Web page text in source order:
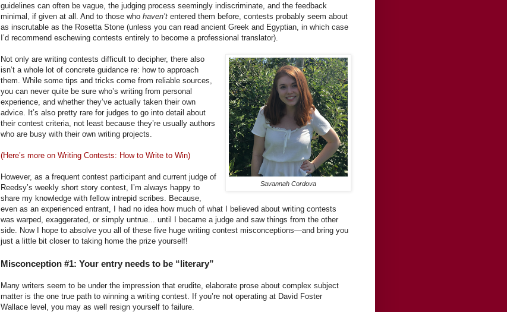
guidelines can often be vague, the judging process seemingly indiscriminate, and the feedback
minimal, if given at all. And to those who haven’t entered them before, contests probably seem about
as inscrutable as the Rosetta Stone (unless you can read ancient Greek and Egyptian, in which case
I’d recommend eschewing contests entirely to become a professional translator).
Savannah Cordova
Not only are writing contests difficult to decipher, there also
isn’t a whole lot of concrete guidance re: how to approach
them. While some tips and tricks come from reliable sources,
you can never quite be sure who’s writing from personal
experience, and whether they’ve actually taken their own
advice. It’s also pretty rare for judges to go into detail about
their contest criteria, not least because they’re usually authors
who are busy with their own writing projects.
(Here’s more on Writing Contests: How to Write to Win)
However, as a frequent contest participant and current judge of
Reedsy’s weekly short story contest, I’m always happy to
share my knowledge with fellow intrepid scribes. Because,
even as an experienced entrant, I had no idea how much of what I believed about writing contests
was warped, exaggerated, or simply untrue... until I became a judge and saw things from the other
side. Now I hope to absolve you all of these five huge writing contest misconceptions—and bring you
just a little bit closer to taking home the prize yourself!
Misconception #1: Your entry needs to be “literary”
Many writers seem to be under the impression that erudite, elaborate prose about complex subject
matter is the one true path to winning a writing contest. If you’re not operating at David Foster
Wallace level, you may as well resign yourself to failure.